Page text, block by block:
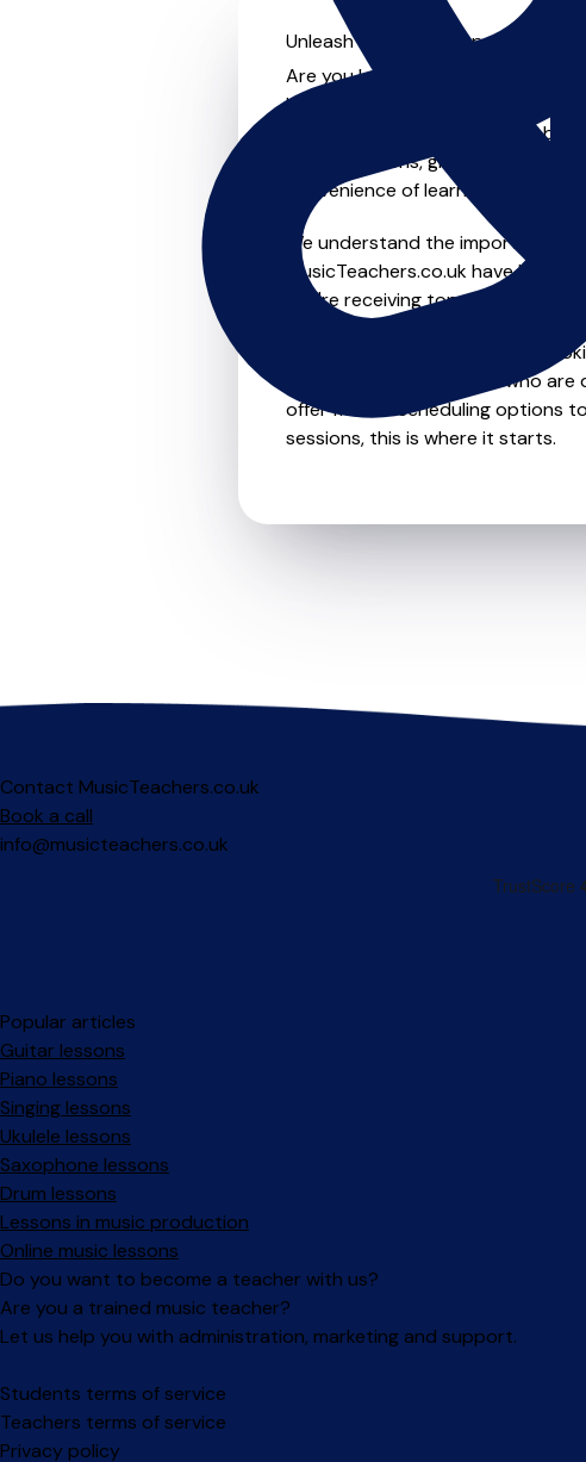
Unleash your musical potential
Are you looking for an
Look no further! On
something for everyone from
to-one lessons, group lessons,
convenience of learning from home.
We understand the importance
MusicTeachers.co.uk have
you're receiving top-notch
Whether you're a beginner or
teachers in Friern Barnet who
offer flexible scheduling options
sessions, this is where it starts.
Contact MusicTeachers.co.uk
Book a call
info@musicteachers.co.uk
Popular articles
Guitar lessons
Piano lessons
Singing lessons
Ukulele lessons
Saxophone lessons
Drum lessons
Lessons in music production
Online music lessons
Do you want to become a teacher with us?
Are you a trained music teacher?
Let us help you with administration, marketing and support.
Facebook
Instagram
Students terms of service
Teachers terms of service
Privacy policy